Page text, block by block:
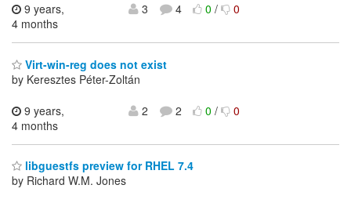
9 years,
4 months
3 4 0/ 0
Virt-win-reg does not exist
by Keresztes Péter-Zoltán
9 years,
4 months
2 2 0/ 0
libguestfs preview for RHEL 7.4
by Richard W.M. Jones